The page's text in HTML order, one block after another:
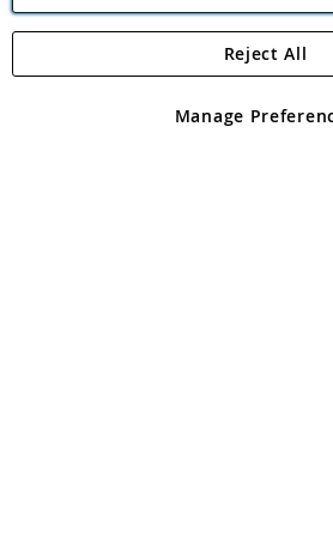
Angling Direct
Angling Direct plc, 2D Wendover
registered in England and Wales No
Manage
Reject All